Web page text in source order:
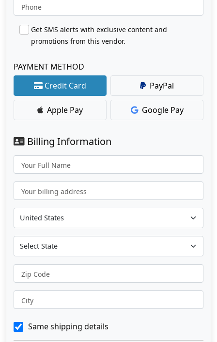
Phone
Get SMS alerts with exclusive content and
promotions from this vendor.
PAYMENT METHOD
Credit Card
PayPal
Apple Pay Google Pay
Billing Information
Your Full Name
Your billing address
Zip Code
City
Same shipping details